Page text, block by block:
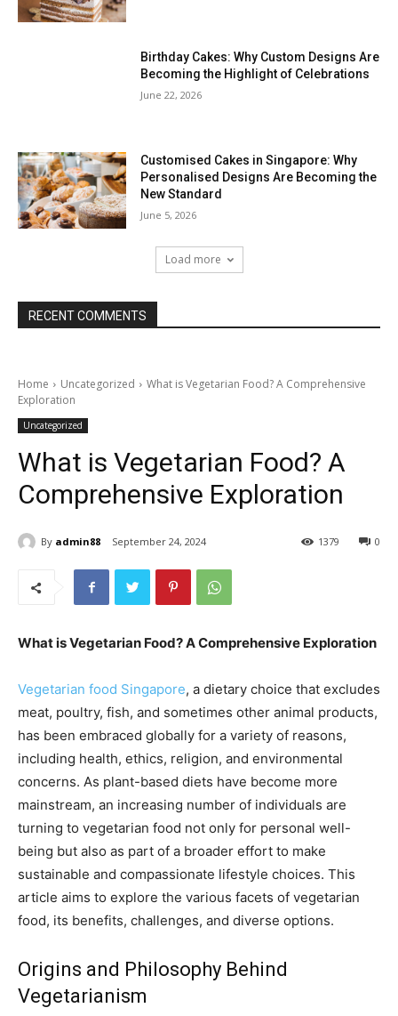
Birthday Cakes: Why Custom Designs Are
Becoming the Highlight of Celebrations
June 22, 2026
Customised Cakes in Singapore: Why
Personalised Designs Are Becoming the
New Standard
June 5, 2026
Load more
RECENT COMMENTS